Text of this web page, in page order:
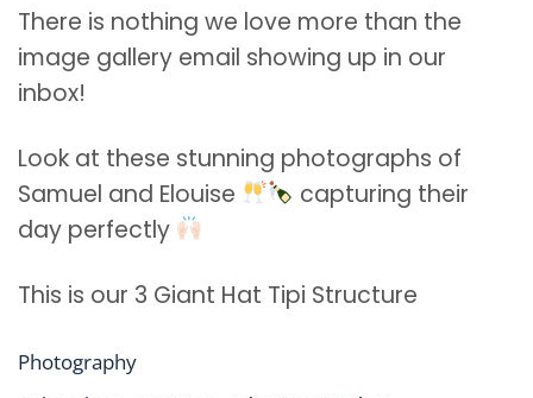
There is nothing we love more than the
image gallery email showing up in our
inbox!
Look at these stunning photographs of
Samuel and Elouise
capturing their
day perfectly
This is our 3 Giant Hat Tipi Structure
Photography